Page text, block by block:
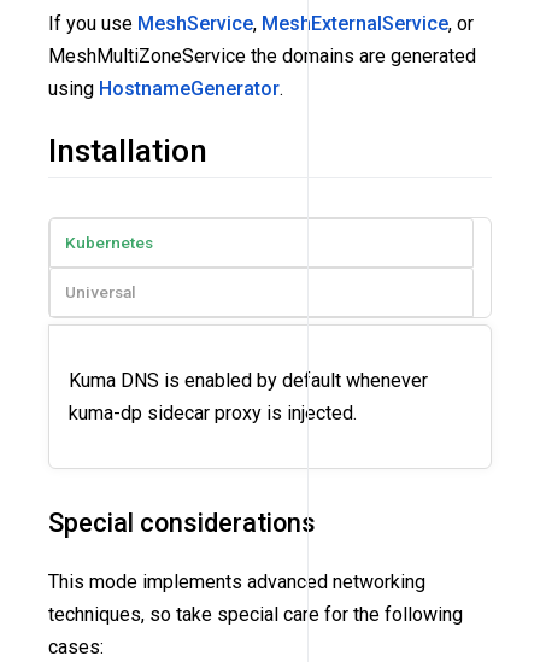
If you use MeshService, MeshExternalService, or
MeshMultiZoneService the domains are generated
using HostnameGenerator.
Installation
Kubernetes
Universal
Kuma DNS is enabled by default whenever
kuma-dp sidecar proxy is injected.
Special considerations
This mode implements advanced networking
techniques, so take special care for the following
cases: